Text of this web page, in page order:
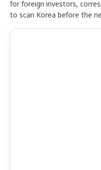
for foreign investors,
to scan Korea before the